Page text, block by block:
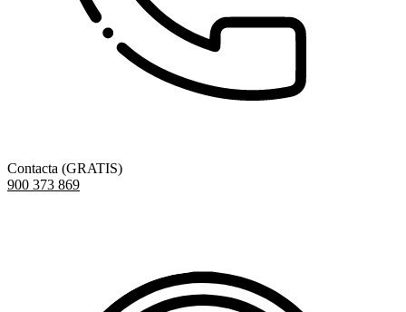
Contacta (GRATIS)
900 373 869